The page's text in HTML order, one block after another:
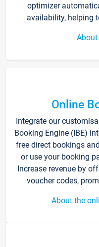
optimizer
availability, helping
Online
Integrate our
Booking Engine (IBE)
free direct bookings
or use your booking
Increase revenue by
voucher codes,
About the